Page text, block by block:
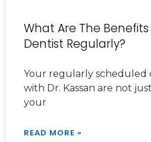
What Are The Benefits
Dentist Regularly?
Your regularly scheduled
with Dr. Kassan are not
your
READ MORE »